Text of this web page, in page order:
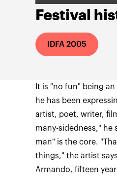
Festival
IDFA 2005
It is "no fun" being
he has been
artist, poet, writer,
many-sidedness,"
man" is the core.
things," the artist
Armando, fifteen